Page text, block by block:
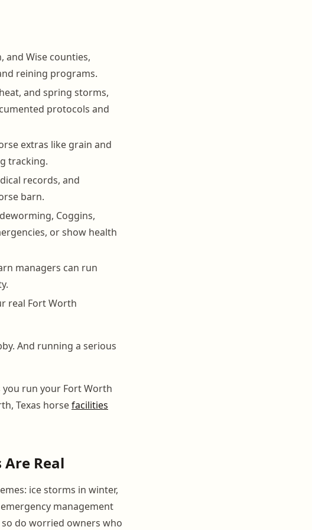
and Wise counties,
reining programs.
and spring storms,
protocols and
extras like grain and
tracking.
records, and
barn.
Coggins,
or show health
managers can run
real Fort Worth
And running a serious
run your Fort Worth
Texas horsefacilities
Real
ice storms in winter,
management
do worried owners who